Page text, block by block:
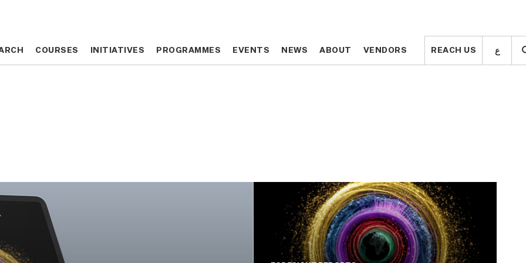
COURSES INITIATIVES PROGRAMMES EVENTS NEWS ABOUT VENDORS REACH US ع COURSES INITIATIVES PROGRAMMES EVENTS NEWS ABOUT VENDORS REACH US ع